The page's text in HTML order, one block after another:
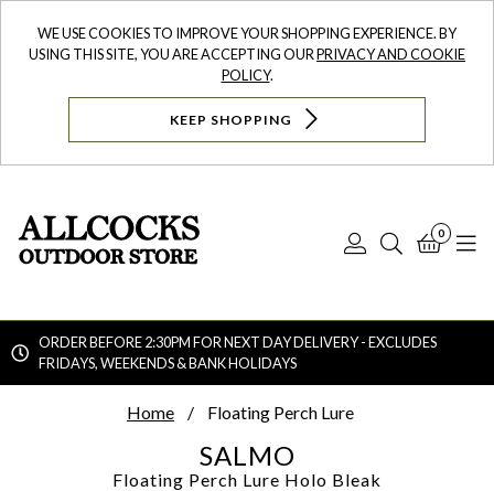
WE USE COOKIES TO IMPROVE YOUR SHOPPING EXPERIENCE. BY
USING THIS SITE, YOU ARE ACCEPTING OURPRIVACY AND COOKIE
POLICY.
KEEP SHOPPING
Log
Search
0
ORDER BEFORE 2:30PM FOR NEXT DAY DELIVERY - EXCLUDES
FRIDAYS, WEEKENDS & BANK HOLIDAYS
Home Floating Perch Lure
SALMO
Floating Perch Lure Holo Bleak